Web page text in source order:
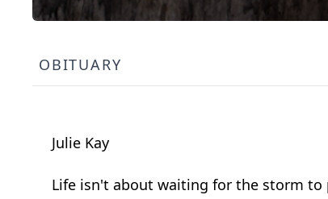
OBITUARY
Julie Kay
Life isn't about waiting for the storm to